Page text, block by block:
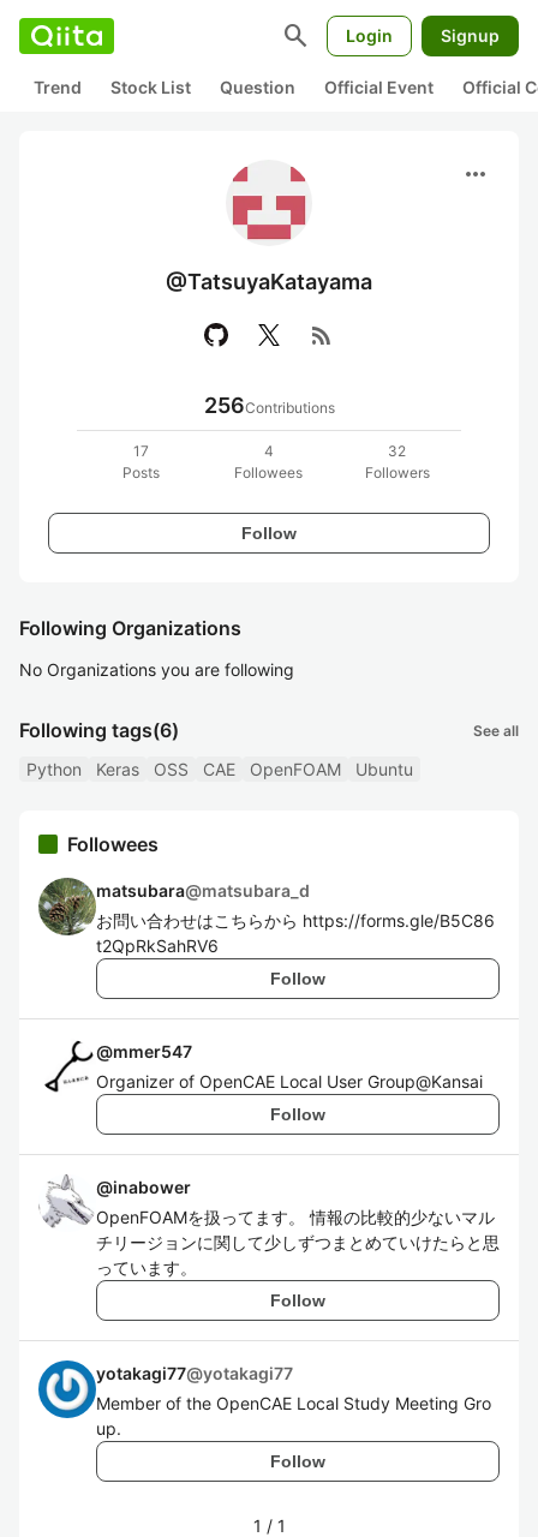
search Login Signup
Trend Stock List Question Official Event Official
more_horiz
@TatsuyaKatayama
rss_feed
256Contributions
17
Posts
4
Followees
32
Followers
Follow
Following Organizations
No Organizations you are following
Following tags(6) See all
Python Keras OSS CAE OpenFOAM Ubuntu
Followees
matsubara@matsubara_d
お問い合わせはこちらから https://forms.gle/B5C86
t2QpRkSahRV6
Follow
@mmer547
Organizer of OpenCAE Local User Group@Kansai
Follow
@inabower
OpenFOAMを扱ってます。 情報の比較的少ないマル
チリージョンに関して少しずつまとめていけたらと思
っています。
Follow
yotakagi77@yotakagi77
Member of the OpenCAE Local Study Meeting Gro
up.
Follow
1 / 1